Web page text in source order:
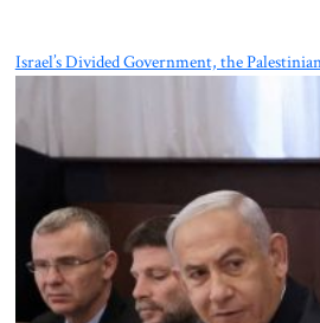
Israel’s Divided Government, the